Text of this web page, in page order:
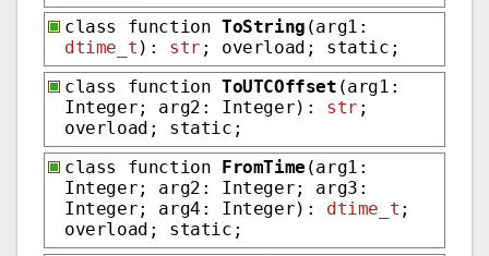
class function ToString (arg1:
dtime_t ): str ; overload; static;
class function ToUTCOffset (arg1:
Integer; arg2: Integer): str ;
overload; static;
class function FromTime (arg1:
Integer; arg2: Integer; arg3:
Integer; arg4: Integer): dtime_t ;
overload; static;